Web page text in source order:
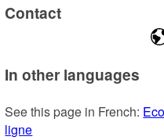
Contact
In other languages
See this page in French:
ligne